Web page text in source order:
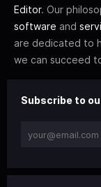
Editor. Our
software and
are dedicated to
we can succeed
Subscribe to